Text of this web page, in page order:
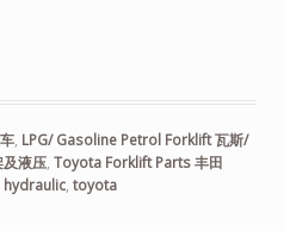
, LPG/ Gasoline Petrol Forklift 瓦斯/
液压, Toyota Forklift Parts 丰田
hydraulic, toyota